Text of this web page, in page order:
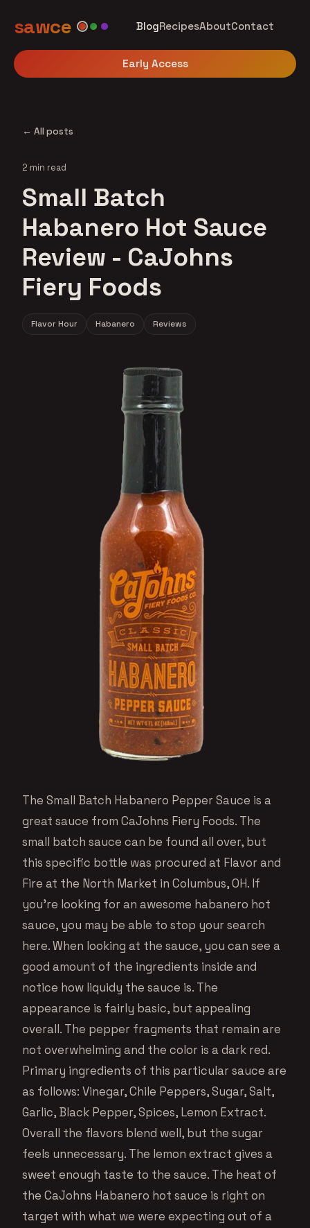
sawce BlogRecipesAboutContact
Early Access
← All posts
2 min read
Small Batch
Habanero Hot Sauce
Review - CaJohns
Fiery Foods
Flavor Hour Habanero Reviews
The Small Batch Habanero Pepper Sauce is a
great sauce from CaJohns Fiery Foods. The
small batch sauce can be found all over, but
this specific bottle was procured at Flavor and
Fire at the North Market in Columbus, OH. If
you’re looking for an awesome habanero hot
sauce, you may be able to stop your search
here. When looking at the sauce, you can see a
good amount of the ingredients inside and
notice how liquidy the sauce is. The
appearance is fairly basic, but appealing
overall. The pepper fragments that remain are
not overwhelming and the color is a dark red.
Primary ingredients of this particular sauce are
as follows: Vinegar, Chile Peppers, Sugar, Salt,
Garlic, Black Pepper, Spices, Lemon Extract.
Overall the flavors blend well, but the sugar
feels unnecessary. The lemon extract gives a
sweet enough taste to the sauce. The heat of
the CaJohns Habanero hot sauce is right on
target with what we were expecting out of a